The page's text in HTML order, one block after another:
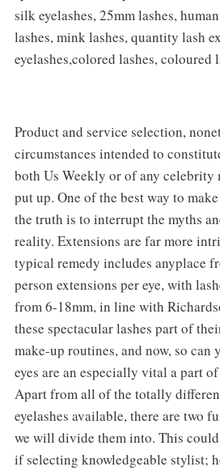
silk eyelashes, 25mm lashes,
lashes, mink lashes, quantity lash
eyelashes,colored lashes, coloured
Product and service selection,
circumstances intended to
both Us Weekly or of any celebrity
put up. One of the best way to
the truth is to interrupt the myths
reality. Extensions are far more
typical remedy includes anyplace
person extensions per eye, with
from 6-18mm, in line with
these spectacular lashes part of
make-up routines, and now, so can
eyes are an especially vital a part
Apart from all of the totally
eyelashes available, there are two
we will divide them into. This
if selecting knowledgeable stylist;